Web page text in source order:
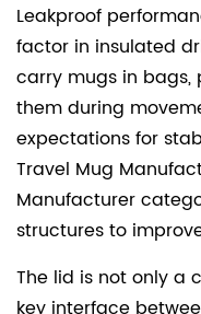
Leakproof
factor in insulated
carry mugs in bags,
them during
expectations for
Travel Mug
Manufacturer
structures to
The lid is not only a
key interface